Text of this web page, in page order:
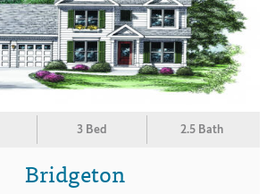
3 Bed 2.5 Bath
Bridgeton